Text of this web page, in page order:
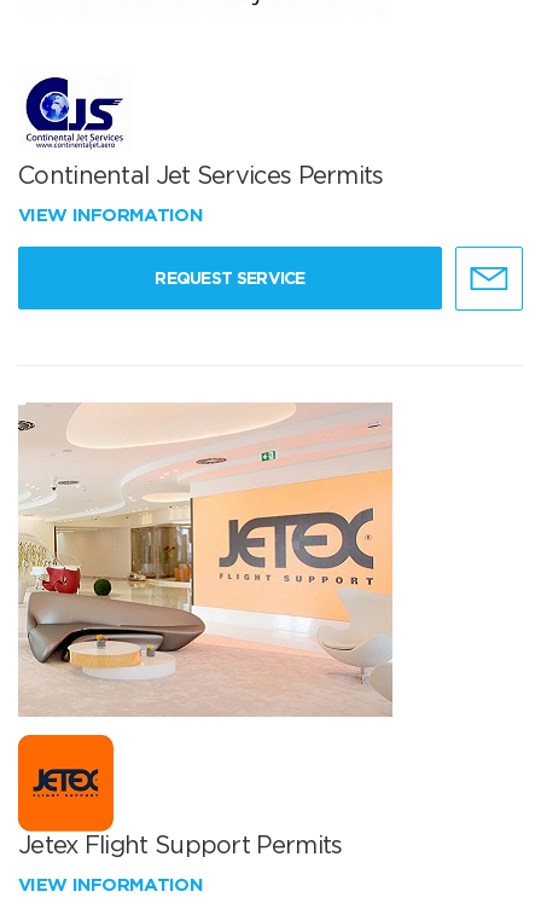
Continental Jet Services Permits
VIEW INFORMATION
REQUEST SERVICE
Jetex Flight Support Permits
VIEW INFORMATION